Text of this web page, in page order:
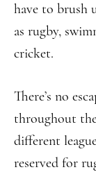
have to brush
as rugby,
cricket.
There’s no
throughout
different
reserved for